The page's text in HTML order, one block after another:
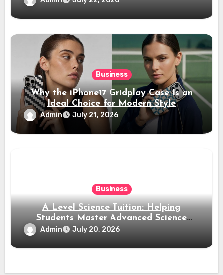
Business
Why the iPhone17 Gridplay Case Is an
Ideal Choice for Modern Style
Admin July 21, 2026
Business
A Level Science Tuition: Helping
Students Master Advanced Science
Subjects
Admin July 20, 2026